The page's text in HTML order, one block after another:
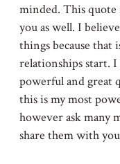
minded. This quote
you as well. I
things because that
relationships start.
powerful and great
this is my most
however ask many
share them with